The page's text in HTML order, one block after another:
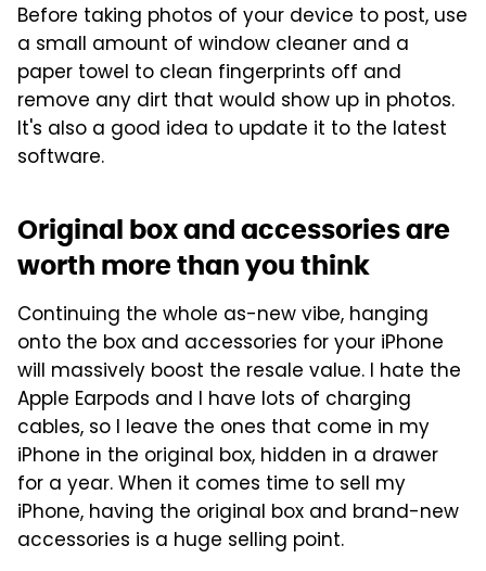
Before taking photos of your device to post, use
a small amount of window cleaner and a
paper towel to clean fingerprints off and
remove any dirt that would show up in photos.
It's also a good idea to update it to the latest
software.
Original box and accessories are
worth more than you think
Continuing the whole as-new vibe, hanging
onto the box and accessories for your iPhone
will massively boost the resale value. I hate the
Apple Earpods and I have lots of charging
cables, so I leave the ones that come in my
iPhone in the original box, hidden in a drawer
for a year. When it comes time to sell my
iPhone, having the original box and brand-new
accessories is a huge selling point.